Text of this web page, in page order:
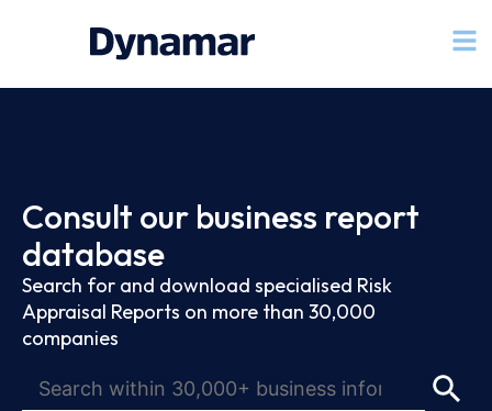
Consult our business report
database
Search for and download specialised Risk
Appraisal Reports on more than 30,000
companies